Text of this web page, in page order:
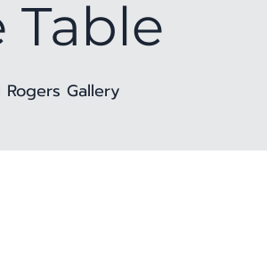
Table
Rogers Gallery